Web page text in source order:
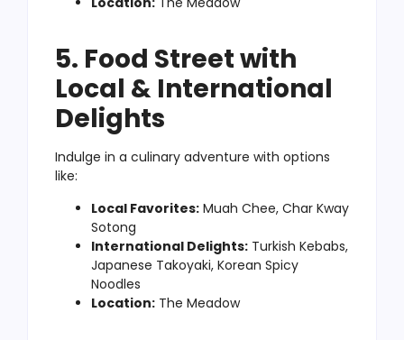
5. Food Street with
Local & International
Delights
Indulge in a culinary adventure with options
like:
Local Favorites: Muah Chee, Char Kway
Sotong
International Delights: Turkish Kebabs,
Japanese Takoyaki, Korean Spicy
Noodles
Location: The Meadow